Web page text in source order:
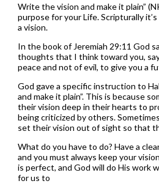
Write the vision and make it plain”
purpose for your Life. Scripturally
a vision.
In the book of Jeremiah 29:11 God
thoughts that I think toward you,
peace and not of evil, to give you a
God gave a specific instruction to
and make it plain”. This is because
their vision deep in their hearts to
being criticized by others.
set their vision out of sight so that
What do you have to do? Have a
and you must always keep your
is perfect, and God will do His work
for us to